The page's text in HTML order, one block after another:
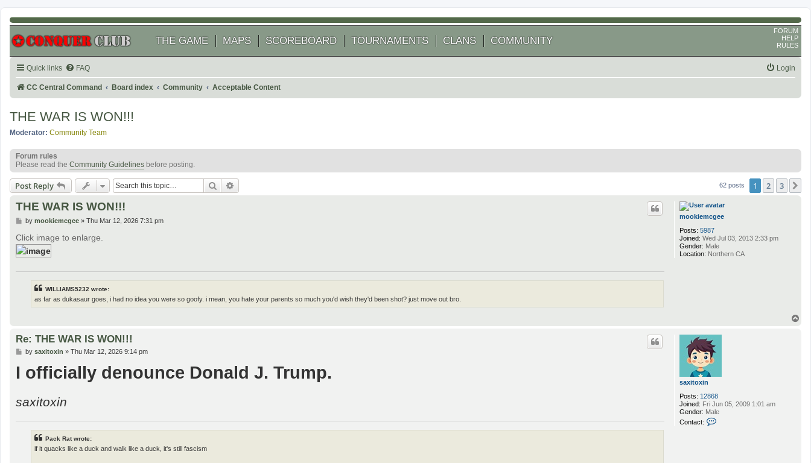
THE GAME MAPS SCOREBOARD TOURNAMENTS CLANS COMMUNITY
FORUM
HELP
RULES
Quick links FAQ Login
CC Central Command Board index Community Acceptable Content
THE WAR IS WON!!!
Moderator: Community Team
Forum rules
Please read the Community Guidelines before posting.
Post Reply Search 62 posts 1 2 3
mookiemcgee
Posts: 5987
Joined: Wed Jul 03, 2013 2:33 pm
Gender: Male
Location: Northern CA
THE WAR IS WON!!!
P
s
t
by mookiemcgee» Thu Mar 12, 2026 7:31 pm
Click image to enlarge.
WILLIAMS5232 wrote:
as far as dukasaur goes, i had no idea you were so goofy. i mean, you hate your parents so much you'd wish they'd been shot? just move out bro.
saxitoxin
Posts: 12868
Joined: Fri Jun 05, 2009 1:01 am
Gender: Male
Contact:
Re: THE WAR IS WON!!!
Pby saxitoxin » Thu Mar 12, 2026 9:14 pm
I officially denounce Donald J. Trump.
saxitoxin
Pack Rat wrote:
if it quacks like a duck and walk like a duck, it's still fascism